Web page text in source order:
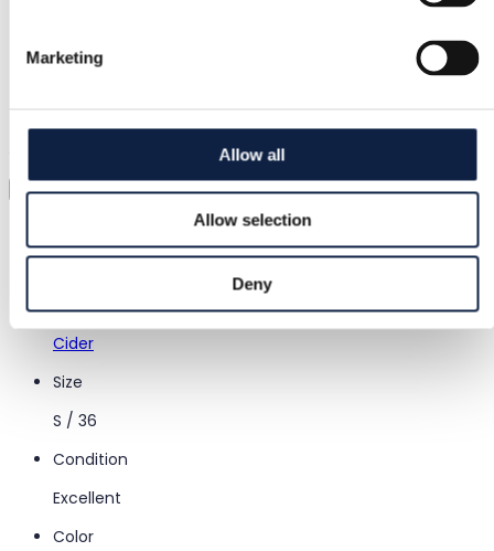
Marketing
Allow all
Allow selection
Deny
Fast help when you need it
Just upload a pic and try it all on
Virtual try-on
Women/Clothing/Midi skirts
Brand
Cider
Size
S / 36
Condition
Excellent
Color